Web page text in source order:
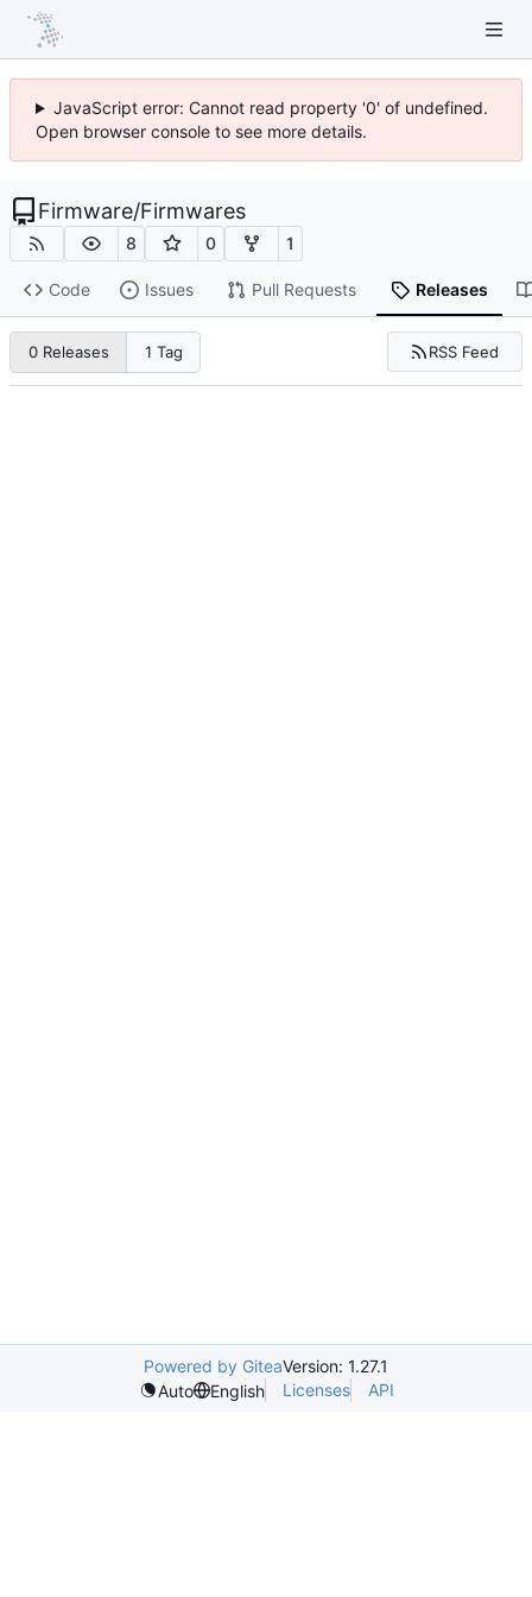
JavaScript error: Cannot read property '0' of undefined.
Open browser console to see more details.
Firmware/Firmwares
8 0 1
Code Issues Pull Requests Releases
0 Releases 1 Tag RSS Feed
Powered by GiteaVersion: 1.27.1
Auto
English Licenses API